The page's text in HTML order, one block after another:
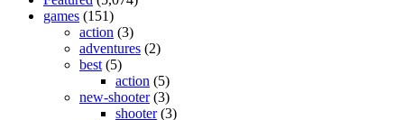
games (151)
action (3)
adventures (2)
best (5)
action (5)
new-shooter(3)
shooter(3)